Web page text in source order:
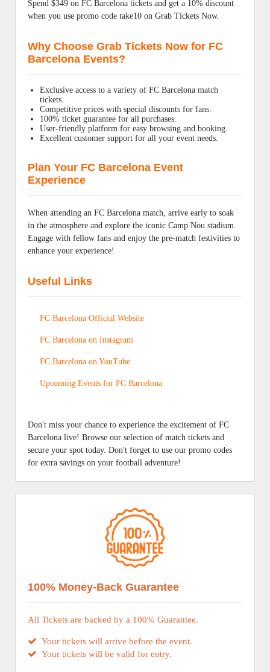
Spend $349 on FC Barcelona tickets and get a 10% discount
when you use promo code take10 on Grab Tickets Now.
Why Choose Grab Tickets Now for FC
Barcelona Events?
Exclusive access to a variety of FC Barcelona match
tickets.
Competitive prices with special discounts for fans.
100% ticket guarantee for all purchases.
User-friendly platform for easy browsing and booking.
Excellent customer support for all your event needs.
Plan Your FC Barcelona Event
Experience
When attending an FC Barcelona match, arrive early to soak
in the atmosphere and explore the iconic Camp Nou stadium.
Engage with fellow fans and enjoy the pre-match festivities to
enhance your experience!
Useful Links
FC Barcelona Official Website
FC Barcelona on Instagram
FC Barcelona on YouTube
Upcoming Events for FC Barcelona
Don't miss your chance to experience the excitement of FC
Barcelona live! Browse our selection of match tickets and
secure your spot today. Don't forget to use our promo codes
for extra savings on your football adventure!
100% Money-Back Guarantee
All Tickets are backed by a 100% Guarantee.
Your tickets will arrive before the event.
Your tickets will be valid for entry.